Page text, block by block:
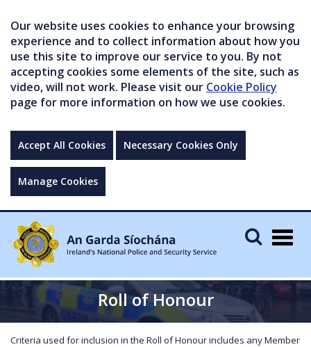
Our website uses cookies to enhance your browsing
experience and to collect information about how you
use this site to improve our service to you. By not
accepting cookies some elements of the site, such as
video, will not work. Please visit our Cookie Policy
page for more information on how we use cookies.
Accept All Cookies Necessary Cookies Only
Manage Cookies
Roll of Honour
Criteria used for inclusion in the Roll of Honour includes any Member